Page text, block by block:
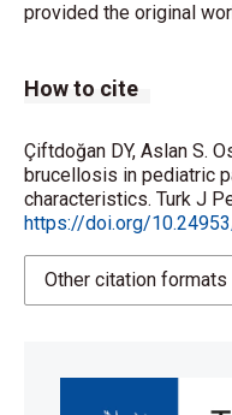
provided the original
How to cite
Çiftdoğan DY, Aslan S.
brucellosis in pediatric
characteristics. Turk J
https://doi.org/
Other citation formats